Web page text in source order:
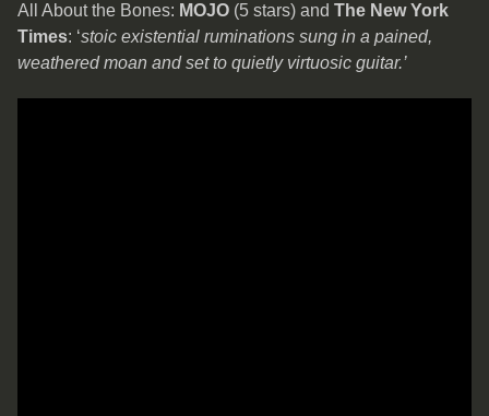
All About the Bones: MOJO (5 stars) and The New York
Times: ‘stoic existential ruminations sung in a pained,
weathered moan and set to quietly virtuosic guitar.’